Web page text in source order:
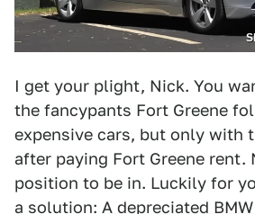
I get your plight, Nick. You
the fancypants Fort Greene
expensive cars, but only with
after paying Fort Greene rent.
position to be in. Luckily for
a solution: A depreciated